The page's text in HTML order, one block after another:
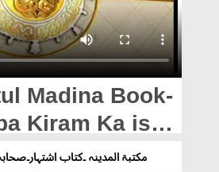
Madina Book-
Kiram Ka ishq
مکتبۃ المدینہ ۔کتاب